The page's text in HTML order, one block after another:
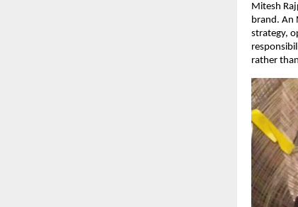
Mitesh
brand. An
strategy,
rather